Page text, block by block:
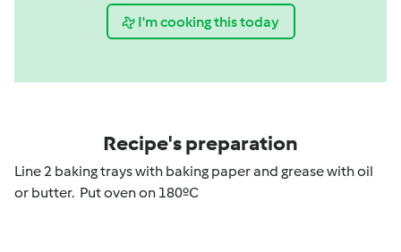
I'm cooking this today
Recipe's preparation
Line 2 baking trays with baking paper and grease with oil
or butter. Put oven on 180ºC